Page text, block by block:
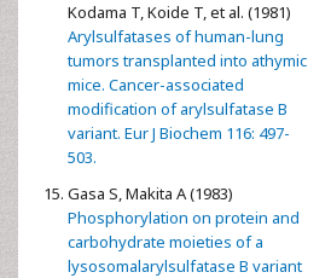
Kodama T, Koide T, et al. (1981)
Arylsulfatases of human-lung
tumors transplanted into athymic
mice. Cancer-associated
modification of arylsulfatase B
variant. Eur J Biochem 116: 497-
503.
Gasa S, Makita A (1983)
Phosphorylation on protein and
carbohydrate moieties of a
lysosomalarylsulfatase B variant